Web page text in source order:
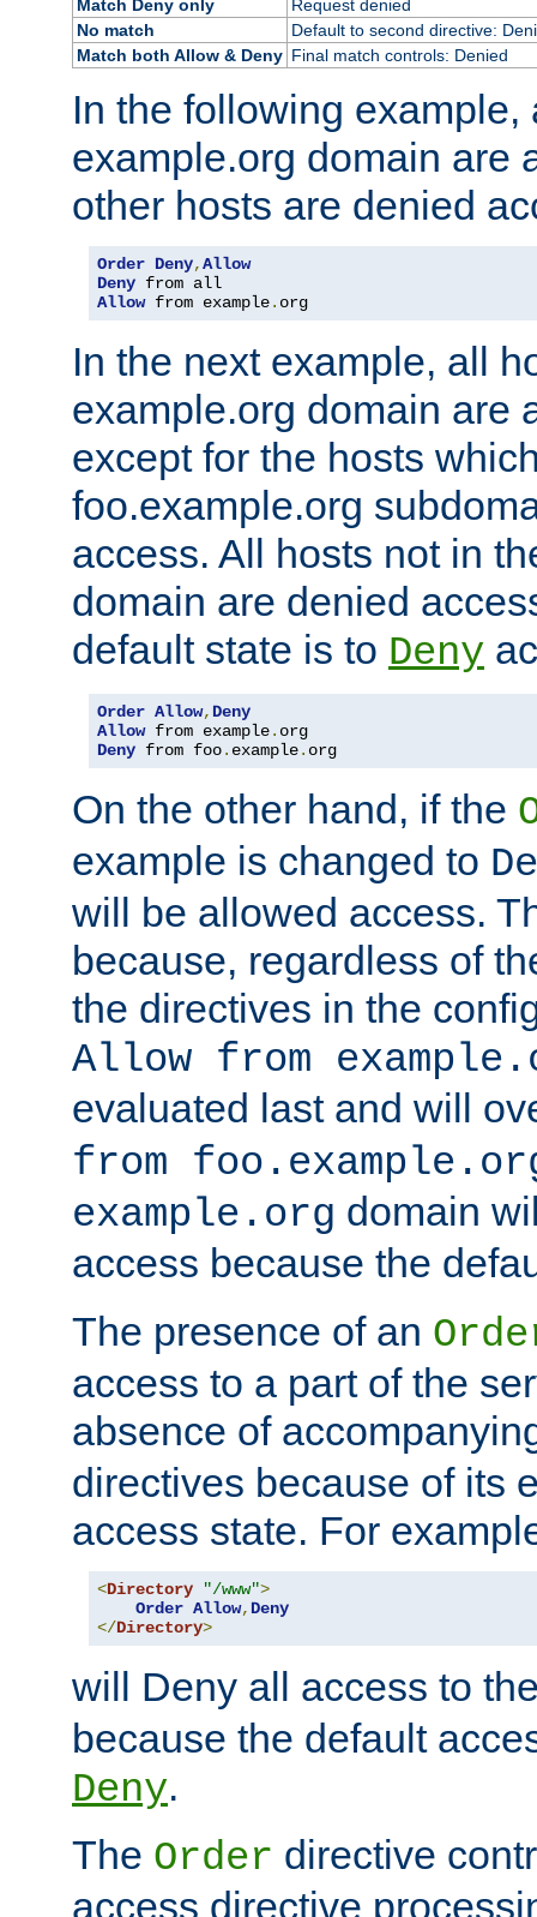
Match Deny only
Request denied
No match
Default to second directive:
Match both Allow & Deny Final match controls: Denied
In the following example,
example.org domain are
other hosts are denied
Order Deny,Allow
Deny
Allow from example. org
In the next example, all
example.org domain are
except for the hosts
foo.example.org
access. All hosts not in
domain are denied
default state is to Deny
Order Allow, Deny
Allow from example.
Deny from foo. example. org
On the other hand, if the
example is changed to
will be allowed access.
because, regardless of
the directives in the
Allow from
evaluated last and will
from
example.org domain
access because the
The presence of an
access to a part of the
absence of
directives because of its
access state. For
<Directory "/www">
Order Allow, Deny
</Directory>
will Deny all access to
because the default
Deny.
The Order directive
access directive